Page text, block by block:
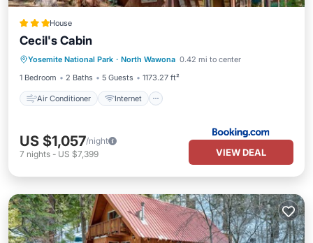
House
Cecil's Cabin
Yosemite National Park · North Wawona 0.42 mi to center
1 Bedroom
2 Baths 5 Guests 1173.27 ft²
Air Conditioner Internet
Air Conditioner
Child Friendly
Security/Safety
US $1,057/night
7 nights - US $7,399 VIEW DEAL